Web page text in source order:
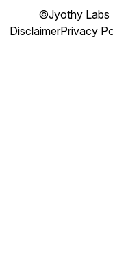
©Jyothy Labs
DisclaimerPrivacy